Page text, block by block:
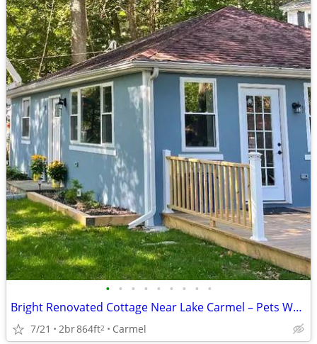
• • • • • • • • •
Bright Renovated Cottage Near Lake Carmel – Pets Welcome
7/21 2br864ft2 Carmel